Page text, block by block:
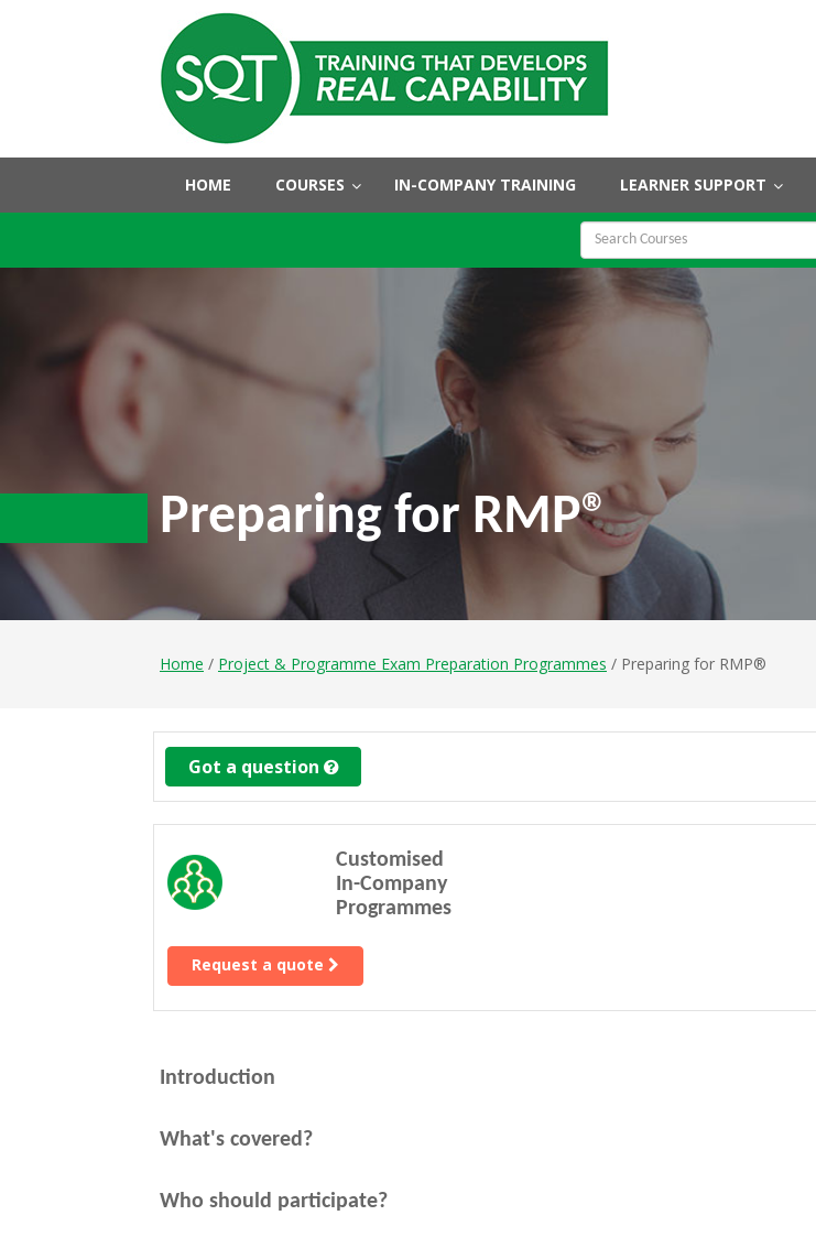
HOME COURSES IN-COMPANY TRAINING LEARNER SUPPORT
Preparing for RMP®
Home / Project & Programme Exam Preparation Programmes / Preparing for RMP®
Got a question
Customised
In-Company
Programmes
Request a quote
Introduction
What's covered?
Who should participate?